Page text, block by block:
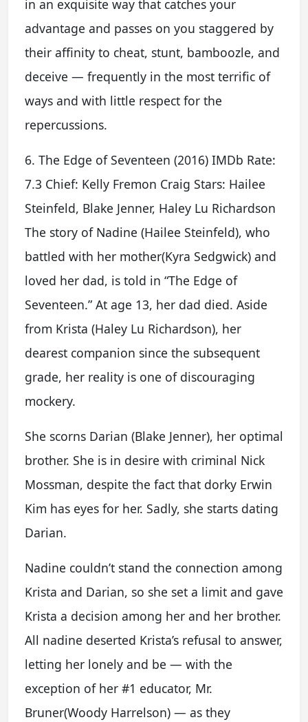
in an exquisite way that catches your
advantage and passes on you staggered by
their affinity to cheat, stunt, bamboozle, and
deceive — frequently in the most terrific of
ways and with little respect for the
repercussions.
6. The Edge of Seventeen (2016) IMDb Rate:
7.3 Chief: Kelly Fremon Craig Stars: Hailee
Steinfeld, Blake Jenner, Haley Lu Richardson
The story of Nadine (Hailee Steinfeld), who
battled with her mother(Kyra Sedgwick) and
loved her dad, is told in “The Edge of
Seventeen.” At age 13, her dad died. Aside
from Krista (Haley Lu Richardson), her
dearest companion since the subsequent
grade, her reality is one of discouraging
mockery.
She scorns Darian (Blake Jenner), her optimal
brother. She is in desire with criminal Nick
Mossman, despite the fact that dorky Erwin
Kim has eyes for her. Sadly, she starts dating
Darian.
Nadine couldn’t stand the connection among
Krista and Darian, so she set a limit and gave
Krista a decision among her and her brother.
All nadine deserted Krista’s refusal to answer,
letting her lonely and be — with the
exception of her #1 educator, Mr.
Bruner(Woody Harrelson) — as they